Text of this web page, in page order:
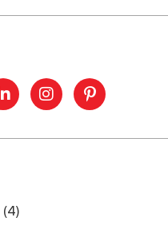
(4)